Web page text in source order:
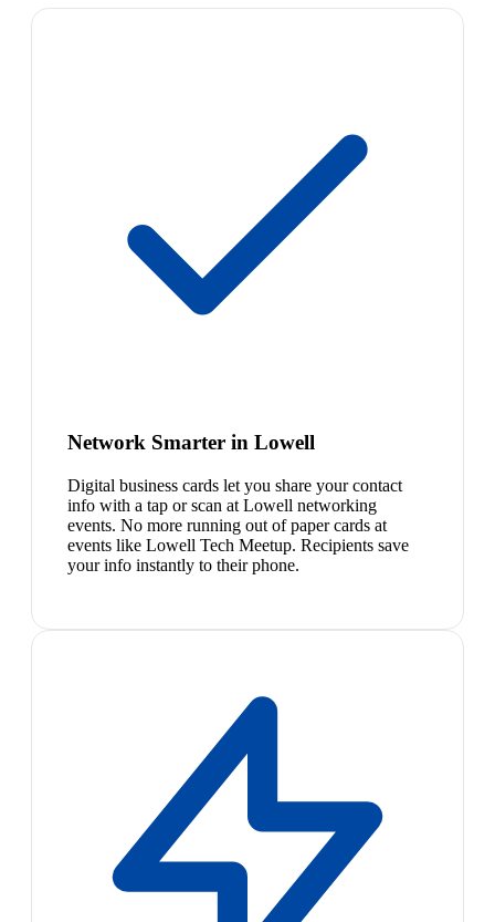
Network Smarter in Lowell
Digital business cards let you share your contact
info with a tap or scan at Lowell networking
events. No more running out of paper cards at
events like Lowell Tech Meetup. Recipients save
your info instantly to their phone.